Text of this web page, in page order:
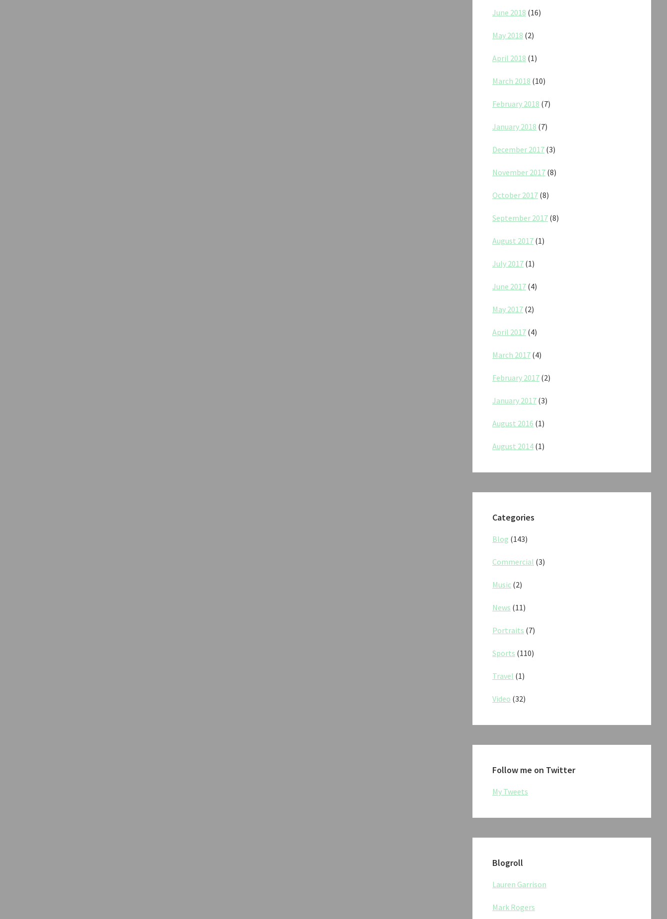
June 2018 (16)
May 2018 (2)
April 2018 (1)
March 2018 (10)
February 2018 (7)
January 2018 (7)
December 2017 (3)
November 2017 (8)
October 2017 (8)
September 2017 (8)
August 2017 (1)
July 2017 (1)
June 2017 (4)
May 2017 (2)
April 2017 (4)
March 2017 (4)
February 2017 (2)
January 2017 (3)
August 2016 (1)
August 2014 (1)
Categories
Blog (143)
Commercial (3)
Music (2)
News (11)
Portraits (7)
Sports (110)
Travel (1)
Video (32)
Follow me on Twitter
My Tweets
Blogroll
Lauren Garrison
Mark Rogers